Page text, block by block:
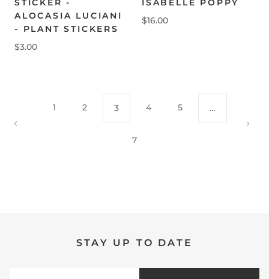
STICKER -
ALOCASIA LUCIANI
- PLANT STICKERS
$3.00
ISABELLE POPPY
$16.00
1 2 3 4 5 …
7
STAY UP TO DATE